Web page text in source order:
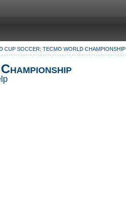
CUP SOCCER: TECMO WORLD CHAMPIONSHIP